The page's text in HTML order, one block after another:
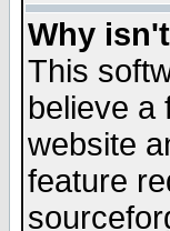
Why
This
believe a
website
feature